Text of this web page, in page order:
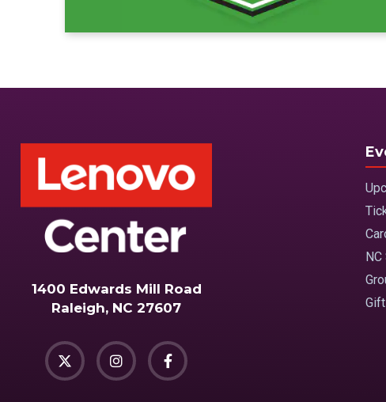
1400 Edwards Mill Road
Raleigh, NC 27607